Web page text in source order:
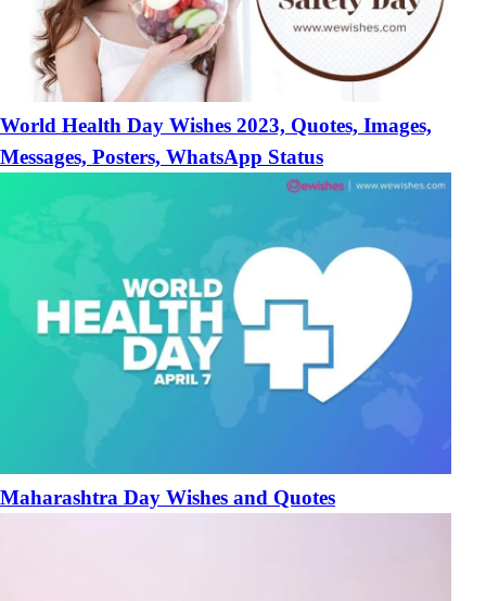
World Health Day Wishes 2023, Quotes, Images,
Messages, Posters, WhatsApp Status
Maharashtra Day Wishes and Quotes